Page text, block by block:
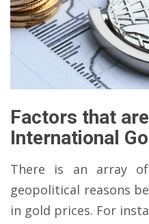
Factors that
International
There is an array
geopolitical reasons
in gold prices. For